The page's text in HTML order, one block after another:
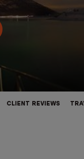
CLIENT REVIEWS